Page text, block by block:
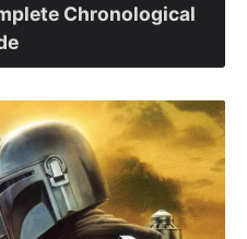
Chronological